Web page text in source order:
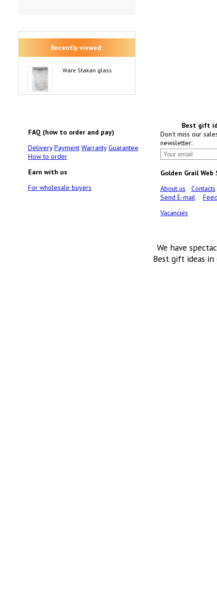
Recently viewed:
Ware Stakan glass
FAQ (how to order and pay)
Delivery Payment Warranty Guarantee
How to order
Earn with us
For wholesale buyers
Best gift
Don't miss our
newsletter:
Golden Grail Web
About us
Contacts
Send E-mail
Vacancies
We have
Best gift ideas in